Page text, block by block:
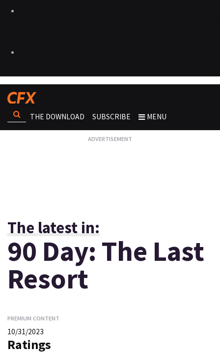
THE DOWNLOAD SUBSCRIBE MENU
The latest in:
90 Day: The Last
Resort
PREMIUM CONTENT
10/31/2023
Ratings